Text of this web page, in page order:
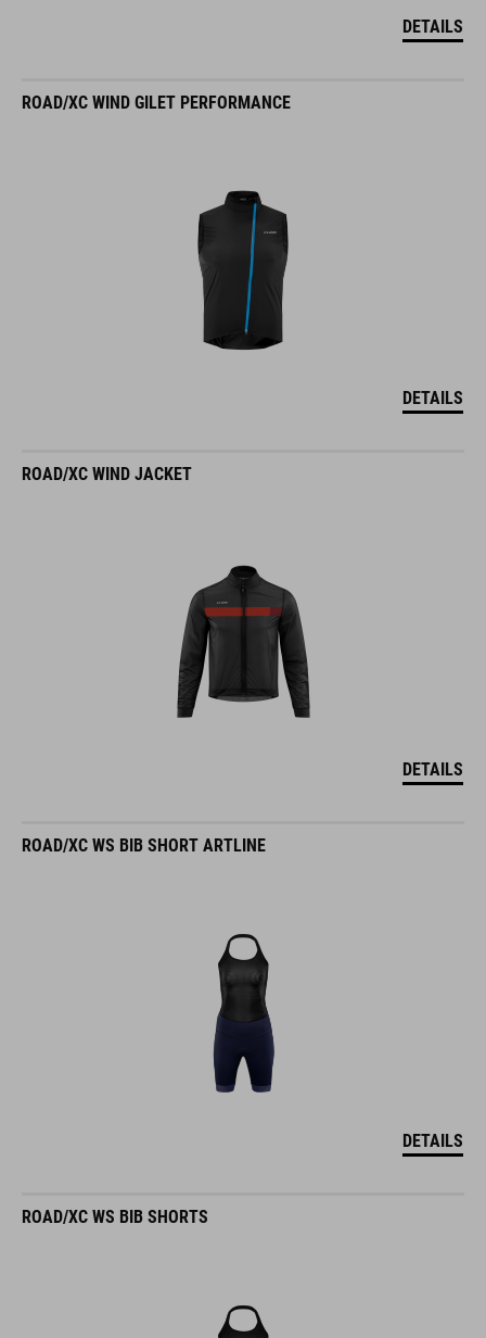
DETAILS
ROAD/XC WIND GILET PERFORMANCE
DETAILS
ROAD/XC WIND JACKET
DETAILS
ROAD/XC WS BIB SHORT ARTLINE
DETAILS
ROAD/XC WS BIB SHORTS